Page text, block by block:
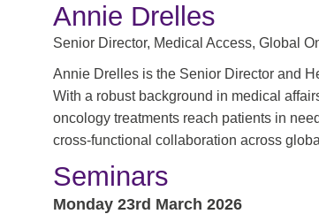
Annie Drelles
Senior Director, Medical Access, Global
Annie Drelles is the Senior Director and
With a robust background in medical
oncology treatments reach patients in
cross-functional collaboration across
Seminars
Monday 23rd March 2026